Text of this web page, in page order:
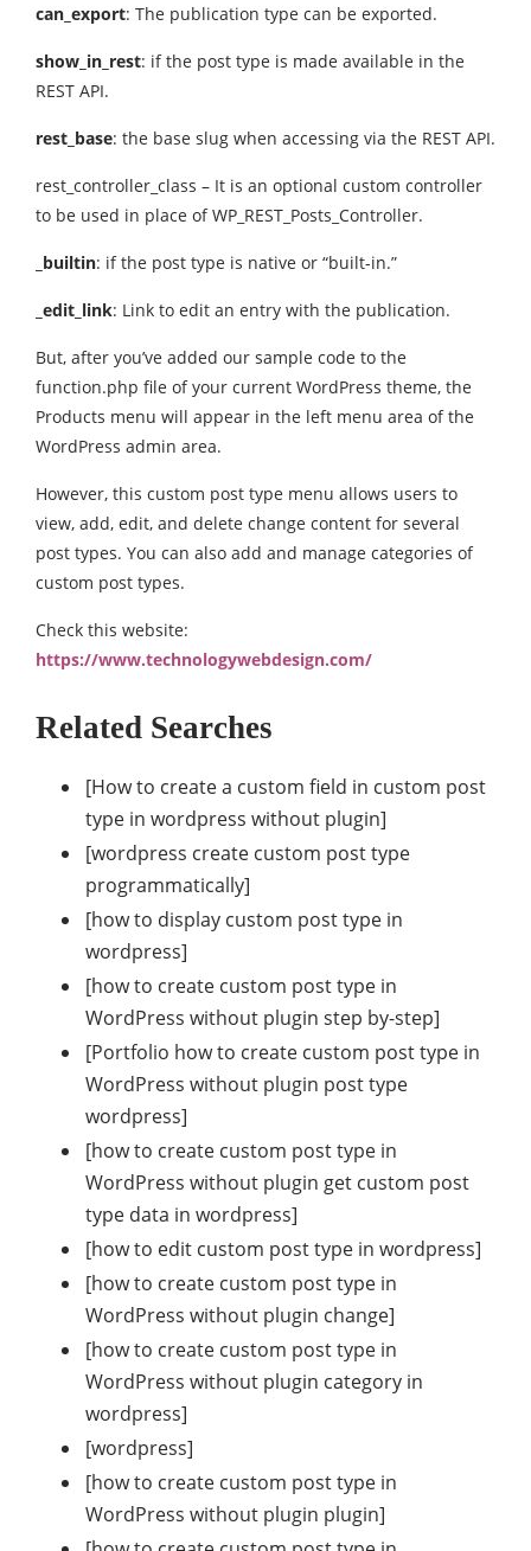
can_export: The publication type can be exported.
show_in_rest: if the post type is made available in the
REST API.
rest_base: the base slug when accessing via the REST API.
rest_controller_class – It is an optional custom controller
to be used in place of WP_REST_Posts_Controller.
_builtin: if the post type is native or “built-in.”
_edit_link: Link to edit an entry with the publication.
But, after you’ve added our sample code to the
function.php file of your current WordPress theme, the
Products menu will appear in the left menu area of the
WordPress admin area.
However, this custom post type menu allows users to
view, add, edit, and delete change content for several
post types. You can also add and manage categories of
custom post types.
Check this website:
https://www.technologywebdesign.com/
Related Searches
[How to create a custom field in custom post
type in wordpress without plugin]
[wordpress create custom post type
programmatically]
[how to display custom post type in
wordpress]
[how to create custom post type in
WordPress without plugin step by-step]
[Portfolio how to create custom post type in
WordPress without plugin post type
wordpress]
[how to create custom post type in
WordPress without plugin get custom post
type data in wordpress]
[how to edit custom post type in wordpress]
[how to create custom post type in
WordPress without plugin change]
[how to create custom post type in
WordPress without plugin category in
wordpress]
[wordpress]
[how to create custom post type in
WordPress without plugin plugin]